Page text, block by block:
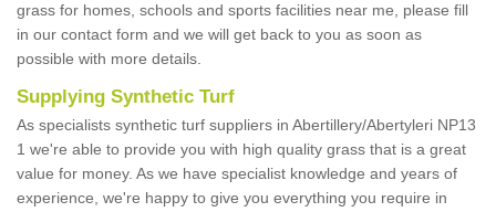
grass for homes, schools and sports facilities near me, please fill
in our contact form and we will get back to you as soon as
possible with more details.
Supplying Synthetic Turf
As specialists synthetic turf suppliers in Abertillery/Abertyleri NP13
1 we're able to provide you with high quality grass that is a great
value for money. As we have specialist knowledge and years of
experience, we're happy to give you everything you require in